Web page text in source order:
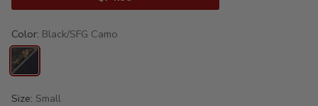
Color: Black/SFG Camo
Size: Small